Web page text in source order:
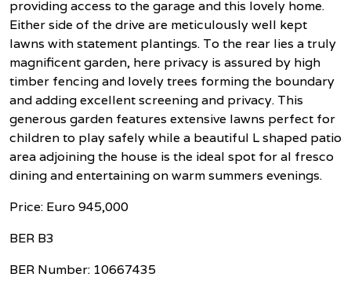
providing access to the garage and this lovely home.
Either side of the drive are meticulously well kept
lawns with statement plantings. To the rear lies a truly
magnificent garden, here privacy is assured by high
timber fencing and lovely trees forming the boundary
and adding excellent screening and privacy. This
generous garden features extensive lawns perfect for
children to play safely while a beautiful L shaped patio
area adjoining the house is the ideal spot for al fresco
dining and entertaining on warm summers evenings.
Price: Euro 945,000
BER B3
BER Number: 10667435